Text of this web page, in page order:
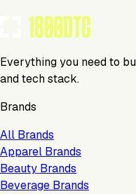
Everything you need to
and tech stack.
Brands
All Brands
Apparel Brands
Beauty Brands
Beverage Brands